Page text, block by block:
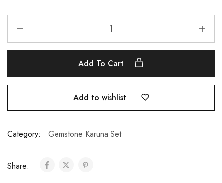
Add To Cart
Add to wishlist
Category: Gemstone Karuna Set
Share: